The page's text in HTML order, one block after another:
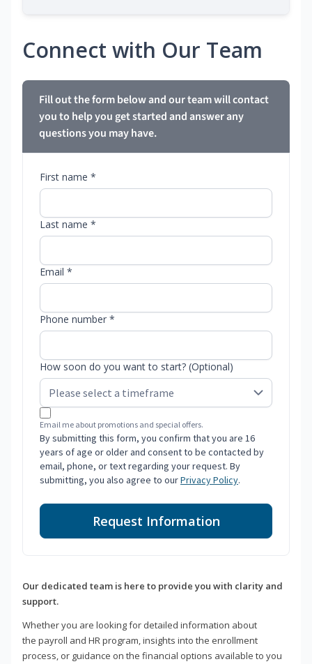
Connect with Our Team
Fill out the form below and our team will contact
you to help you get started and answer any
questions you may have.
First name *
Last name *
Email *
Phone number *
How soon do you want to start? (Optional)
Email me about promotions and special offers.
By submitting this form, you confirm that you are 16
years of age or older and consent to be contacted by
email, phone, or text regarding your request. By
submitting, you also agree to ourPrivacy Policy.
Request Information
Our dedicated team is here to provide you with clarity and
support.
Whether you are looking for detailed information about
the payroll and HR program, insights into the enrollment
process, or guidance on the financial options available to you